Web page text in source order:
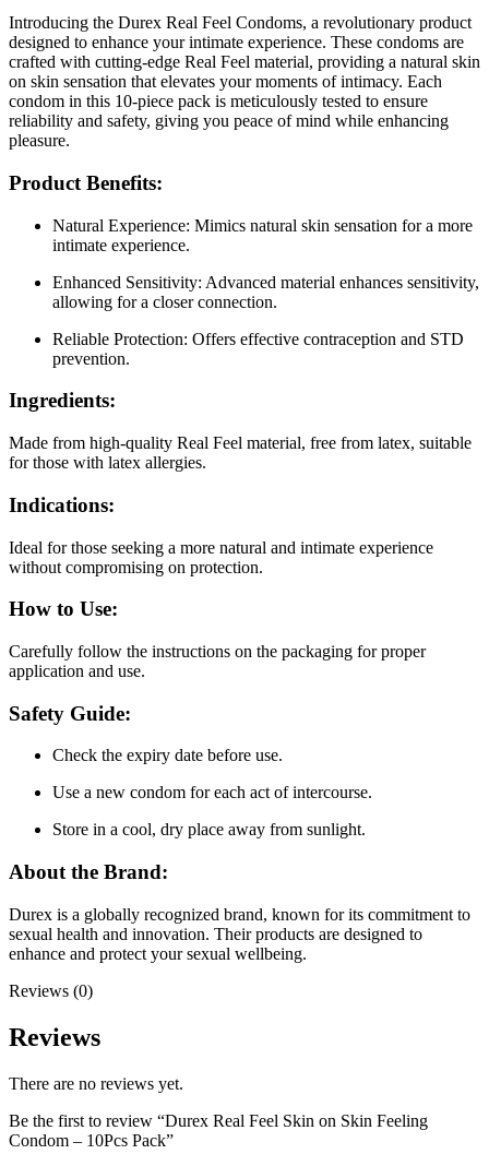
Introducing the Durex Real Feel Condoms, a revolutionary product
designed to enhance your intimate experience. These condoms are
crafted with cutting-edge Real Feel material, providing a natural skin
on skin sensation that elevates your moments of intimacy. Each
condom in this 10-piece pack is meticulously tested to ensure
reliability and safety, giving you peace of mind while enhancing
pleasure.
Product Benefits:
Natural Experience: Mimics natural skin sensation for a more
intimate experience.
Enhanced Sensitivity: Advanced material enhances sensitivity,
allowing for a closer connection.
Reliable Protection: Offers effective contraception and STD
prevention.
Ingredients:
Made from high-quality Real Feel material, free from latex, suitable
for those with latex allergies.
Indications:
Ideal for those seeking a more natural and intimate experience
without compromising on protection.
How to Use:
Carefully follow the instructions on the packaging for proper
application and use.
Safety Guide:
Check the expiry date before use.
Use a new condom for each act of intercourse.
Store in a cool, dry place away from sunlight.
About the Brand:
Durex is a globally recognized brand, known for its commitment to
sexual health and innovation. Their products are designed to
enhance and protect your sexual wellbeing.
Reviews (0)
Reviews
There are no reviews yet.
Be the first to review “Durex Real Feel Skin on Skin Feeling
Condom – 10Pcs Pack”